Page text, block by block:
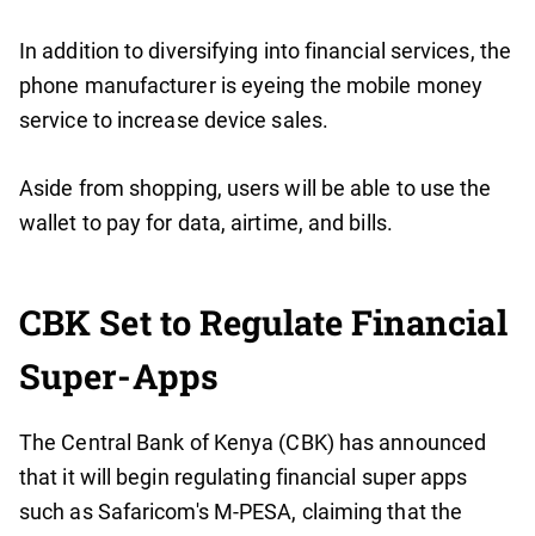
In addition to diversifying into financial services, the
phone manufacturer is eyeing the mobile money
service to increase device sales.
Aside from shopping, users will be able to use the
wallet to pay for data, airtime, and bills.
CBK Set to Regulate Financial
Super-Apps
The Central Bank of Kenya (CBK) has announced
that it will begin regulating financial super apps
such as Safaricom's M-PESA, claiming that the